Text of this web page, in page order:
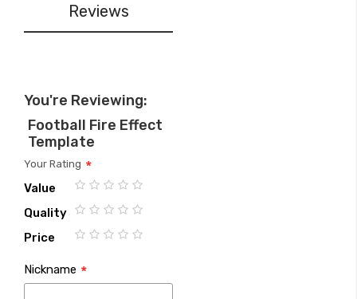
Reviews
You're Reviewing:
Football Fire Effect
Template
Your Rating
Value
1
2
3
4
5
Quality
1
2
3
4
5
Price
star
stars
stars
stars
stars
Nickname